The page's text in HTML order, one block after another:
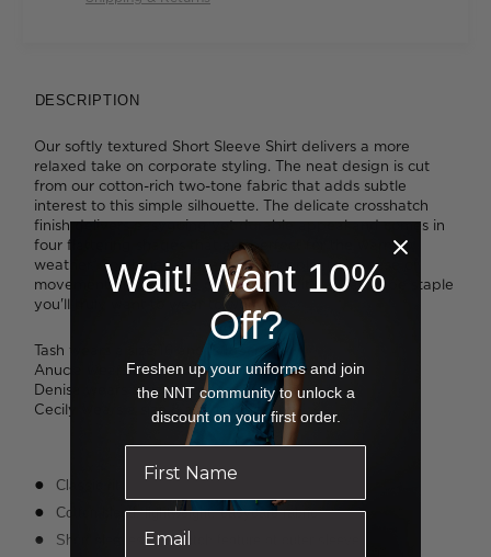
DESCRIPTION
Our softly textured Short Sleeve Shirt delivers a more
relaxed take on corporate styling. The neat design is cut
from our cotton-rich two-tone fabric that adds subtle
interest to this simple silhouette. The delicate crosshatch
finish delivers easygoing yet durable appeal and comes in
four flattering shades that are perfect for the warmer
weather. Combined with action back pleats for ease of
movement and a single chest pocket, it's a wardrobe staple
you'll truly want to wear to work.
Tash wears a size 16 and is 183cm tall.
Anucia wears a size 16 and is 183cm tall.
Denisa wears a size 8 and is 173cm tall.
Cecily wears a size 8 and is 176cm tall.
Classic fit
Cotton-blend, lightweight, easycare fabric
Short sleeves with notch feature at outer sleeve
Wait! Want 10%
Off?
Freshen up your uniforms and join
the NNT community to unlock a
discount on your first order.